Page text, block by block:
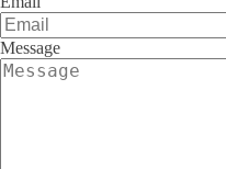
Message